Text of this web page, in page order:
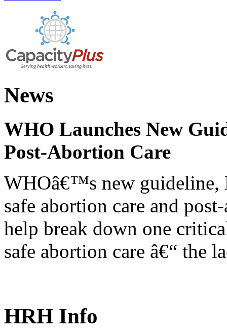
News
WHO Launches New
Post-Abortion Care
WHOâ€™s new guideline,
safe abortion care and
help break down one
safe abortion care â€“ the
HRH Info